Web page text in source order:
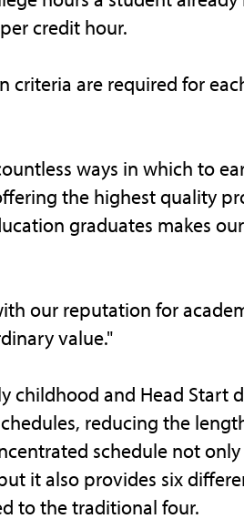
credit hour.
criteria are required for
ways in which to
the highest quality
graduates makes
our reputation for
value."
childhood and Head Start
reducing the
schedule not
it also provides six
to the traditional four.